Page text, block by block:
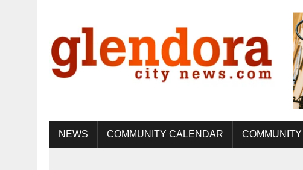
NEWS COMMUNITY CALENDAR COMMUNITY